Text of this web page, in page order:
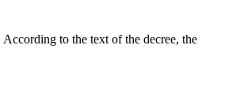
to the text of the decree, the